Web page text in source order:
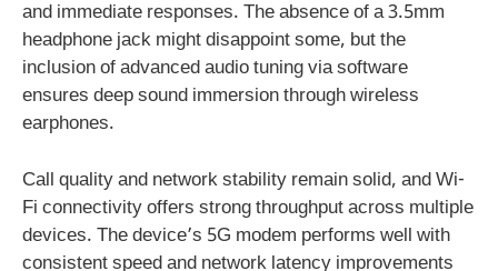
and immediate responses. The absence of a 3.5mm
headphone jack might disappoint some, but the
inclusion of advanced audio tuning via software
ensures deep sound immersion through wireless
earphones.
Call quality and network stability remain solid, and Wi-
Fi connectivity offers strong throughput across multiple
devices. The device’s 5G modem performs well with
consistent speed and network latency improvements